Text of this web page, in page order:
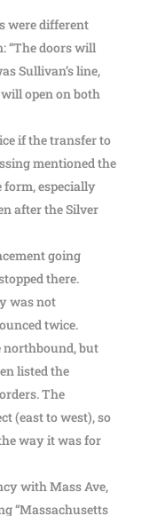
were different
“The doors will
Sullivan’s line,
open on both
if the transfer to
mentioned the
form, especially
after the Silver
going
there.
was not
twice.
northbound, but
listed the
The
(east to west), so
way it was for
with Mass Ave,
“Massachusetts